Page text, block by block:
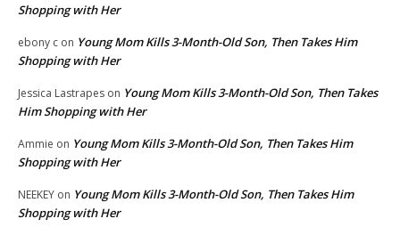
Shopping with Her
ebony c on Young Mom Kills 3-Month-Old Son, Then Takes Him
Shopping with Her
Jessica Lastrapes on Young Mom Kills 3-Month-Old Son, Then Takes
Him Shopping with Her
Ammie on Young Mom Kills 3-Month-Old Son, Then Takes Him
Shopping with Her
NEEKEY on Young Mom Kills 3-Month-Old Son, Then Takes Him
Shopping with Her